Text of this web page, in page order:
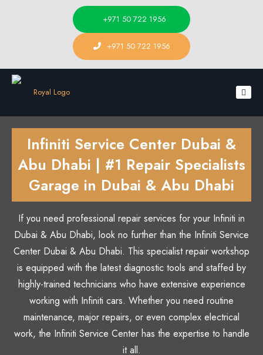
+971 50 722 1956
+971 50 722 1956
Infiniti Service Center Dubai &
Abu Dhabi | #1 Repair Specialists
Garage in Dubai & Abu Dhabi
If you need professional repair services for your Infiniti in
Dubai & Abu Dhabi, look no further than the Infiniti Service
Center Dubai & Abu Dhabi. This specialist repair workshop
is equipped with the latest diagnostic tools and staffed by
highly-trained technicians who have extensive experience
working with Infiniti cars. Whether you need routine
maintenance, major repairs, or even complex electrical
work, the Infiniti Service Center has the expertise to handle
it all.